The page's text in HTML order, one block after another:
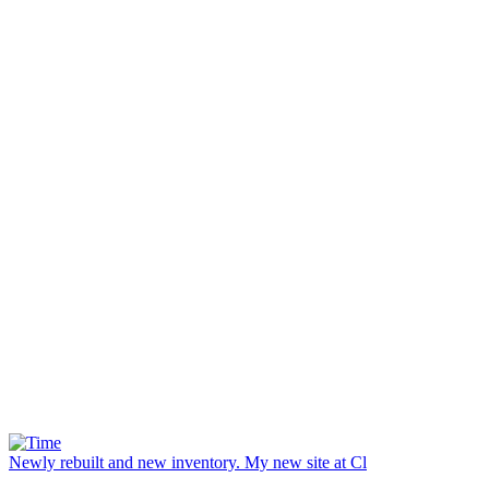
Newly rebuilt and new inventory. My new site at Cl